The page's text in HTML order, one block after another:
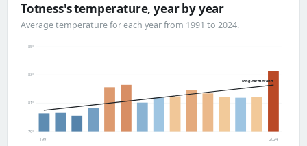
Totness's temperature, year by year
Average temperature for each year from 1991 to 2024.
79°
81°
83°
85°
long-term trend
1991 2024